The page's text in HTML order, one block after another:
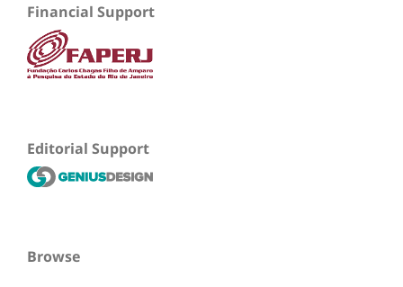
Financial Support
Editorial Support
Browse